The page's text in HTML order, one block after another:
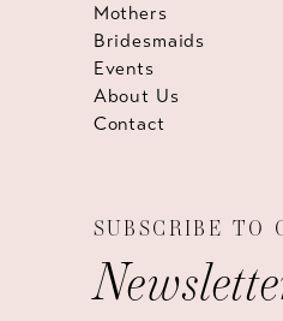
Mothers
Bridesmaids
Events
About Us
Contact
SUBSCRIBE TO